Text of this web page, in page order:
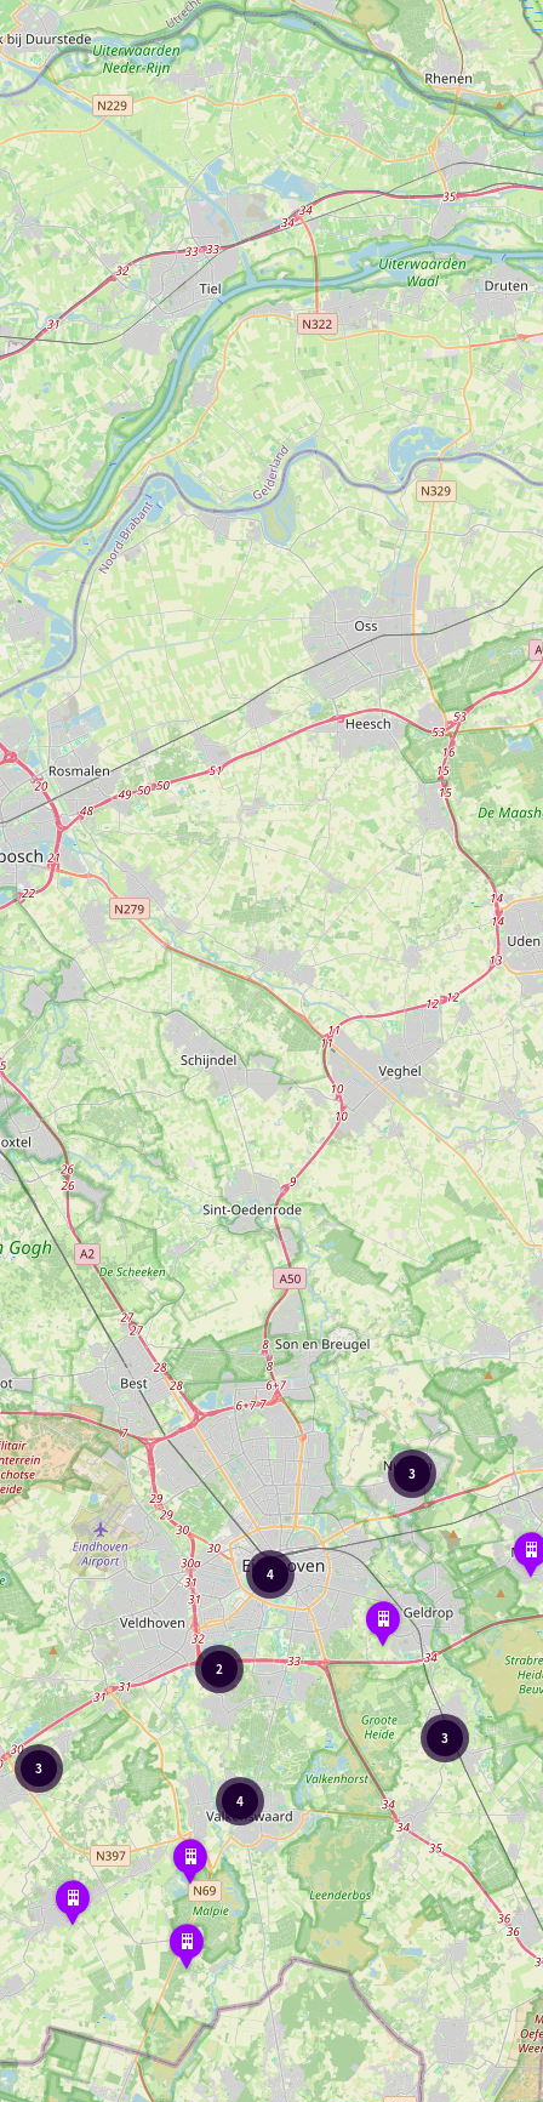
Molen
3
3
Golfclub
Riel
2
4
The
Suykerbuyck
Family
Pancake
House
Wilma's
outdoor
café
4
Kattendans
3